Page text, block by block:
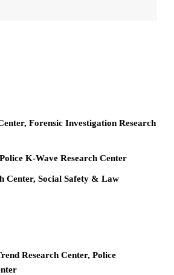
Forensic Investigation Research
K-Wave Research Center
Center, Social Safety & Law
Research Center, Police